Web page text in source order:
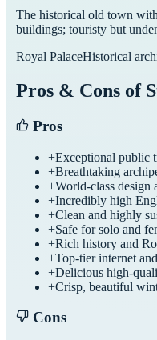
The historical old town
buildings; touristy but
Royal PalaceHistorical
Pros & Cons of
Pros
+Exceptional public
+Breathtaking
+World-class design
+Incredibly high
+Clean and highly
+Safe for solo and
+Rich history and
+Top-tier internet
+Delicious high-
+Crisp, beautiful
Cons